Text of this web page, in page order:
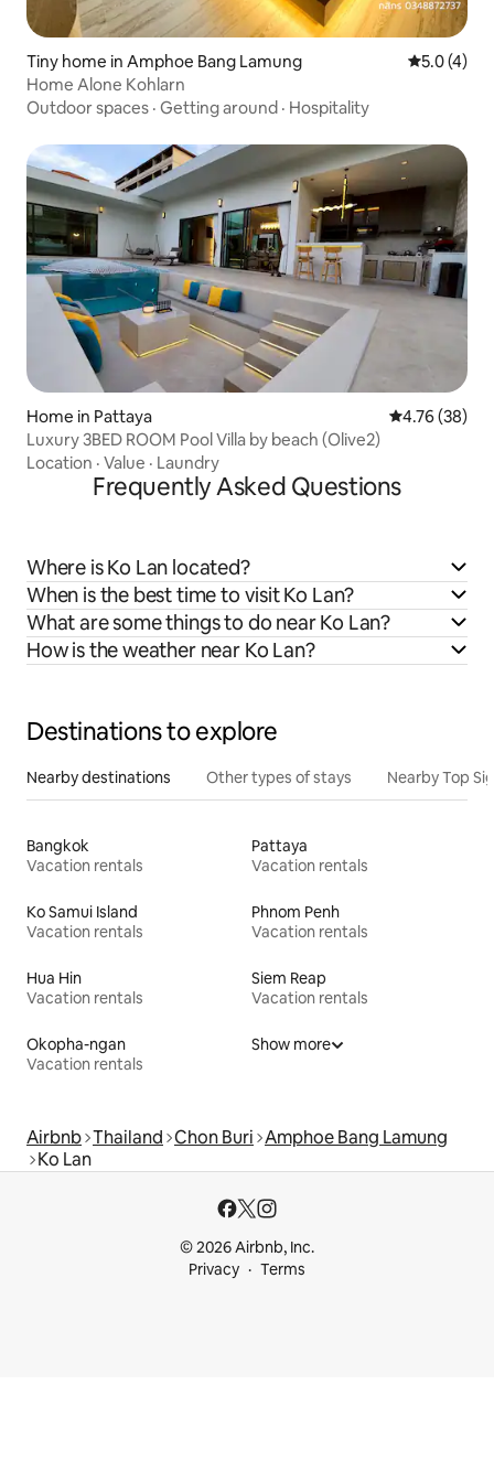
Tiny home in Amphoe Bang Lamung 5.0 out of
5.0 (4)
Home Alone Kohlarn
Outdoor spaces · Getting around · Hospitality
Home in Pattaya 4.76 out of 5
4.76 (38)
Luxury 3BED ROOM Pool Villa by beach (Olive2)
Location · Value · Laundry
Frequently Asked Questions
Where is Ko Lan located?
When is the best time to visit Ko Lan?
What are some things to do near Ko Lan?
How is the weather near Ko Lan?
Destinations to explore
Nearby destinations Other types of stays Nearby Top
Bangkok
Vacation rentals
Pattaya
Vacation rentals
Ko Samui Island
Vacation rentals
Phnom Penh
Vacation rentals
Hua Hin
Vacation rentals
Siem Reap
Vacation rentals
Okopha-ngan
Vacation rentals
Show more
Airbnb Thailand Chon Buri Amphoe Bang Lamung
Ko Lan
© 2026 Airbnb, Inc.
Privacy
Terms